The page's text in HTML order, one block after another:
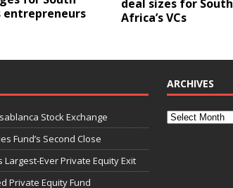
entrepreneurs
deal sizes for South
Africa’s VCs
Stock Exchange
Fund’s Second Close
Largest-Ever Private Equity Exit
Private Equity Fund
ARCHIVES